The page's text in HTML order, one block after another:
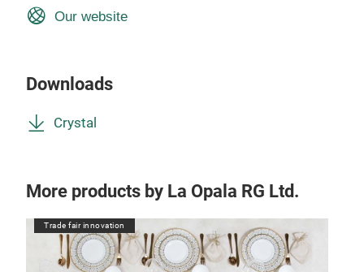
Our website
Downloads
Crystal
More products by La Opala RG Ltd.
Trade fair innovation